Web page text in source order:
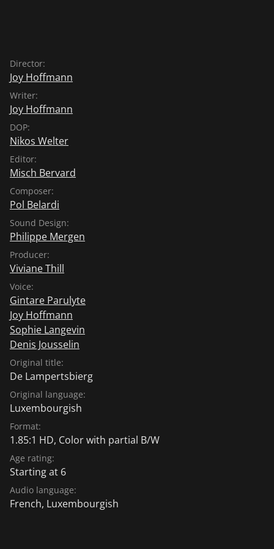
Director:
Joy Hoffmann
Writer:
Joy Hoffmann
DOP:
Nikos Welter
Editor:
Misch Bervard
Composer:
Pol Belardi
Sound Design:
Philippe Mergen
Producer:
Viviane Thill
Voice:
Gintare Parulyte
Joy Hoffmann
Sophie Langevin
Denis Jousselin
Original title:
De Lampertsbierg
Original language:
Luxembourgish
Format:
1.85:1 HD, Color with partial B/W
Age rating:
Starting at 6
Audio language:
French, Luxembourgish